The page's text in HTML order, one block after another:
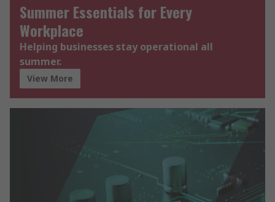
Summer Essentials for Every
Workplace
Helping businesses stay operational all
summer.
View More